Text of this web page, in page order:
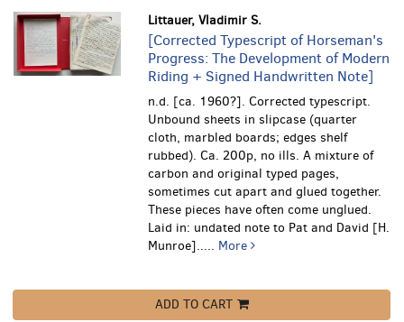
Littauer, Vladimir S.
[Corrected Typescript of Horseman's
Progress: The Development of Modern
Riding + Signed Handwritten Note]
n.d. [ca. 1960?]. Corrected typescript.
Unbound sheets in slipcase (quarter
cloth, marbled boards; edges shelf
rubbed). Ca. 200p, no ills. A mixture of
carbon and original typed pages,
sometimes cut apart and glued together.
These pieces have often come unglued.
Laid in: undated note to Pat and David [H.
Munroe]..... More
ADD TO CART